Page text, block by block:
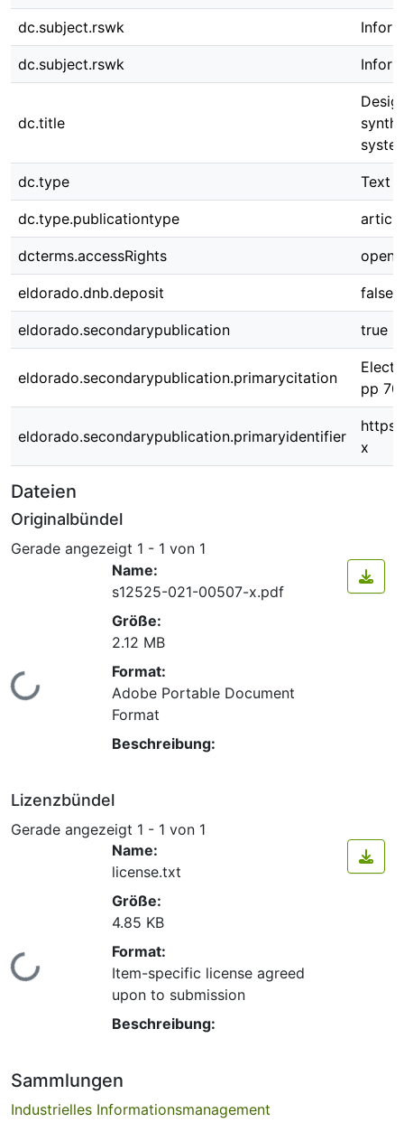
dc.subject.rswk
dc.subject.rswk
dc.title
dc.type Text
dc.type.publicationtype article
dcterms.accessRights open
eldorado.dnb.deposit false
eldorado.secondarypublication true
eldorado.secondarypublication.primarycitation
pp
eldorado.secondarypublication.primaryidentifier
x
Dateien
Originalbündel
Gerade angezeigt 1 - 1 von 1
Lade...
Name:
s12525-021-00507-x.pdf
Größe:
2.12 MB
Format:
Adobe Portable Document
Format
Beschreibung:
Lizenzbündel
Gerade angezeigt 1 - 1 von 1
Lade...
Name:
license.txt
Größe:
4.85 KB
Format:
Item-specific license agreed
upon to submission
Beschreibung:
Sammlungen
Industrielles Informationsmanagement